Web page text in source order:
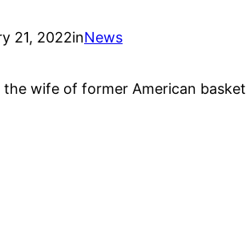
21, 2022inNews
the wife of former American